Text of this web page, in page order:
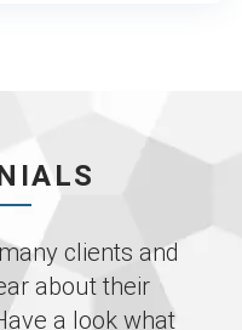
clients and
about their
a look what